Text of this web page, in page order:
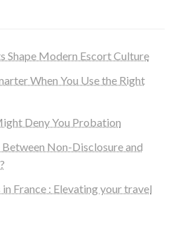
Shape Modern Escort Culture
When You Use the Right
Deny You Probation
Non-Disclosure and
France : Elevating your travel